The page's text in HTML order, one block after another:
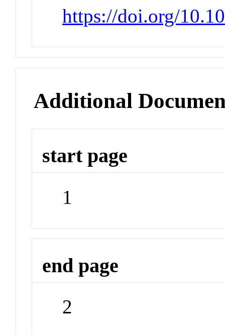
https://doi.org/
Additional
start page
1
end page
2